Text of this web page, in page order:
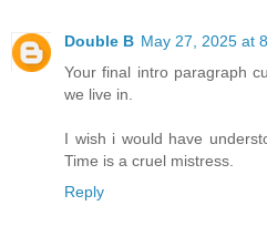
Double B May 27, 2025 at
Your final intro paragraph
we live in.
I wish i would have
Time is a cruel mistress.
Reply